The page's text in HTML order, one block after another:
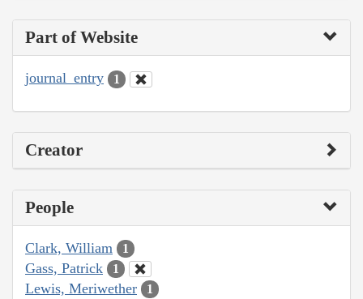
Part of Website
journal_entry 1
Creator
People
Clark, William 1
Gass, Patrick 1
Lewis, Meriwether 1